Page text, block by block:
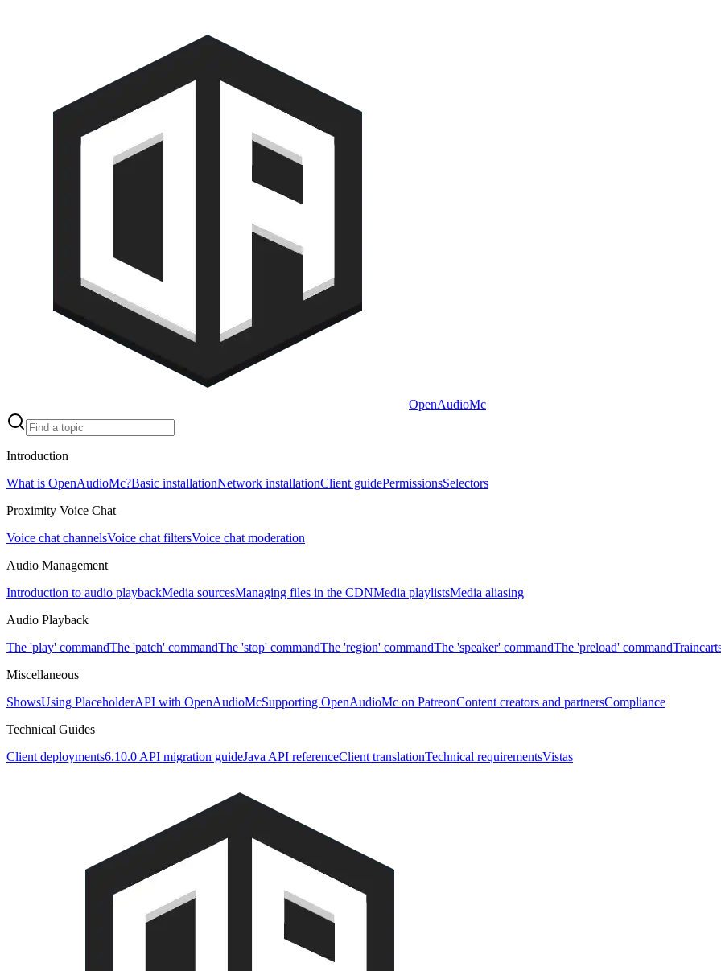
OpenAudioMc
Introduction
What is OpenAudioMc?Basic installationNetwork installationClient guidePermissionsSelectors
Proximity Voice Chat
Voice chat channelsVoice chat filtersVoice chat moderation
Audio Management
Introduction to audio playbackMedia sourcesManaging files in the CDNMedia playlistsMedia aliasing
Audio Playback
The 'play' commandThe 'patch' commandThe 'stop' commandThe 'region' commandThe 'speaker' commandThe 'preload' command
Miscellaneous
ShowsUsing PlaceholderAPI with OpenAudioMcSupporting OpenAudioMc on PatreonContent creators and partnersCompliance
Technical Guides
Client deployments6.10.0 API migration guideJava API referenceClient translationTechnical requirementsVistas